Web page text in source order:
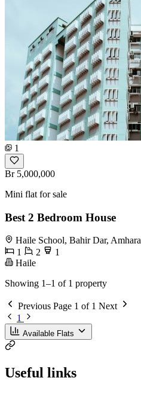
1
Br 5,000,000
Mini flat for sale
Best 2 Bedroom House
Haile School, Bahir Dar, Amhara
1
2
1
Haile
Showing 1–1 of 1 property
Previous Page 1 of 1 Next
1
Available Flats
Useful links